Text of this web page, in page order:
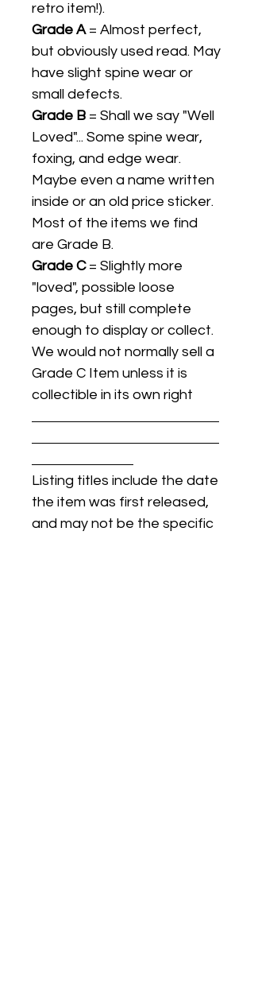
retro item!).
Grade A= Almost perfect,
but obviously used read. May
have slight spine wear or
small defects.
Grade B = Shall we say "Well
Loved"... Some spine wear,
foxing, and edge wear.
Maybe even a name written
inside or an old price sticker.
Most of the items we find
are Grade B.
Grade C= Slightly more
"loved", possible loose
pages, but still complete
enough to display or collect.
We would not normally sell a
Grade C Item unless it is
collectible in its own right
Listing titles include the date
the item was first released,
and may not be the specific